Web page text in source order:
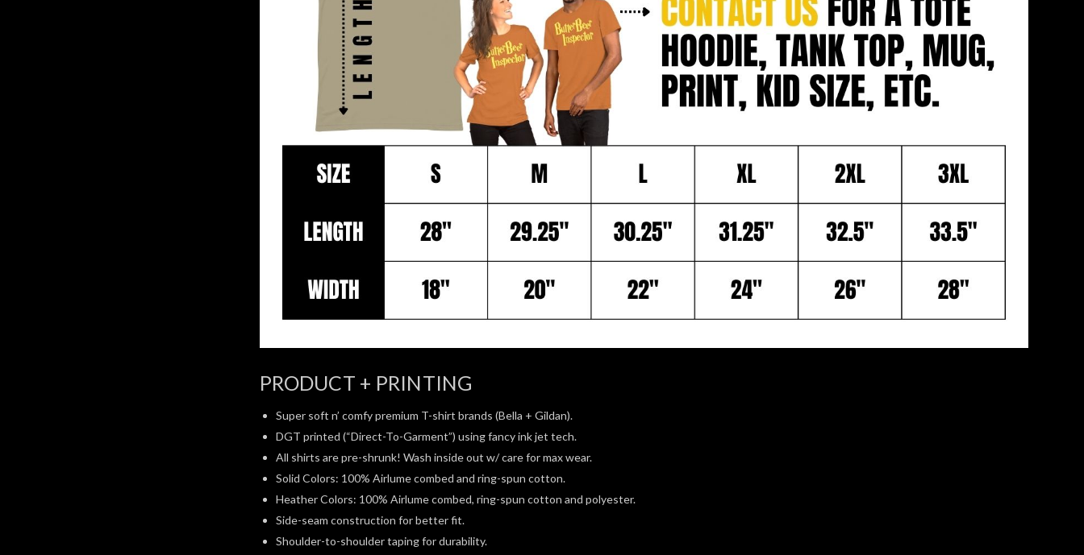
PRODUCT + PRINTING
Super soft n’ comfy premium T-shirt brands (Bella + Gildan).
DGT printed (“Direct-To-Garment”) using fancy ink jet tech.
All shirts are pre-shrunk! Wash inside out w/ care for max wear.
Solid Colors: 100% Airlume combed and ring-spun cotton.
Heather Colors: 100% Airlume combed, ring-spun cotton and polyester.
Side-seam construction for better fit.
Shoulder-to-shoulder taping for durability.